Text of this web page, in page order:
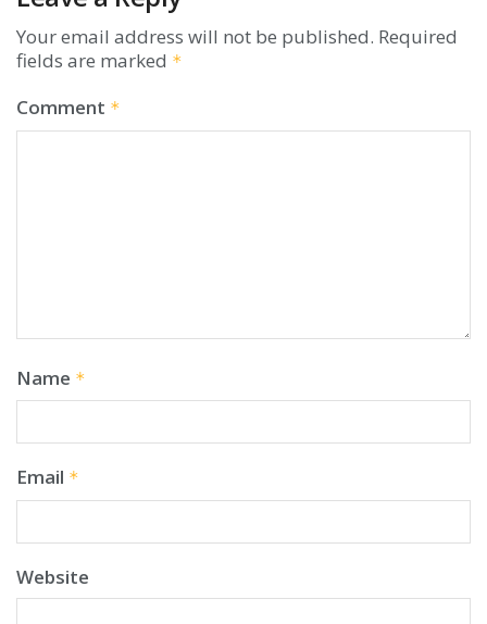
Your email address will not be published. Required
fields are marked *
Comment *
Name *
Email *
Website